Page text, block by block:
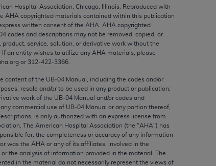
Hospital Association, Chicago, Illinois. Reproduced with
AHA copyrighted materials contained within this publication
written consent of the AHA AHA copyrighted
codes and descriptions may not be removed, copied, or
service, solution, or derivative work without the
. If an entity wishes to utilize any AHA materials, please
or 312‐422‐3366.
content of the UB‐04 Manual, including the codes and/or
resale and/or to be used in any product or publication;
work of the UB‐04 Manual and/or codes and
commercial use of UB‐04 Manual or any portion thereof,
is only authorized with an express license from
The American Hospital Association (the "AHA") has
for, the completeness or accuracy of any information
was the AHA or any of its affiliates, involved in the
the analysis of information provided in the material. The
in the material do not necessarily represent the views of
the implied warranties of
or related components are not
or indirectly practice medicine
endorsement by the AMA is intended
use, non-use, or interpretation of
its terms. The AMA is a third party
or use of the CPT should be
ANY LIABILITY ATTRIBUTABLE TO
OMISSIONS, OR OTHER
liable for direct, indirect, special,